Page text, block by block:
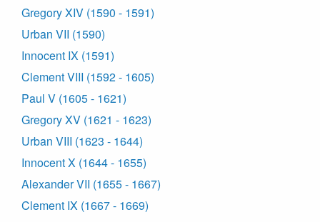
Gregory XIV (1590 - 1591)
Urban VII (1590)
Innocent IX (1591)
Clement VIII (1592 - 1605)
Paul V (1605 - 1621)
Gregory XV (1621 - 1623)
Urban VIII (1623 - 1644)
Innocent X (1644 - 1655)
Alexander VII (1655 - 1667)
Clement IX (1667 - 1669)